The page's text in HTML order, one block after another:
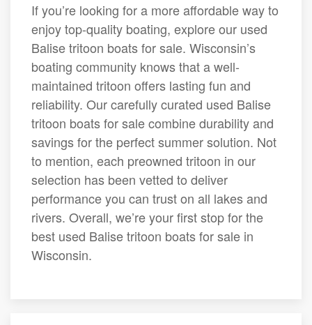
If you’re looking for a more affordable way to
enjoy top-quality boating, explore our used
Balise tritoon boats for sale. Wisconsin’s
boating community knows that a well-
maintained tritoon offers lasting fun and
reliability. Our carefully curated used Balise
tritoon boats for sale combine durability and
savings for the perfect summer solution. Not
to mention, each preowned tritoon in our
selection has been vetted to deliver
performance you can trust on all lakes and
rivers. Overall, we’re your first stop for the
best used Balise tritoon boats for sale in
Wisconsin.